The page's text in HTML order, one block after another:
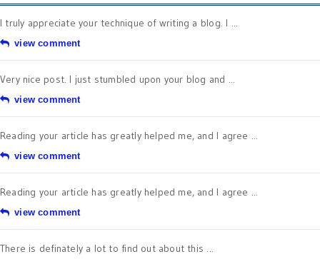
I truly appreciate your technique of writing a blog. I ...
view comment
Very nice post. I just stumbled upon your blog and ...
view comment
Reading your article has greatly helped me, and I agree ...
view comment
Reading your article has greatly helped me, and I agree ...
view comment
There is definately a lot to find out about this ...